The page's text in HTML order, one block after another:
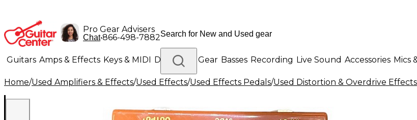
Pro Gear Advisers
Chat•866-498-7882
Guitars Amps & Effects Keys & MIDI Drums DJ Gear Basses Recording Live Sound Accessories Mics
Lighting Band & Orchestra Platinum Gear
Home/Used Amplifiers & Effects/Used Effects/Used Effects Pedals/Used Distortion & Overdrive